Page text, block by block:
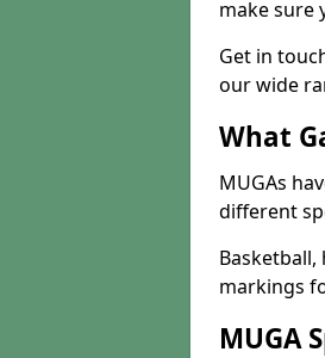
make sure
Get in
our wide
What
MUGAs
different
markings
MUGA